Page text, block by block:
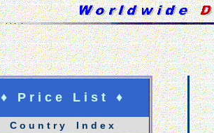
♦ P r i c e L i s t ♦
C o u n t r y I n d e x